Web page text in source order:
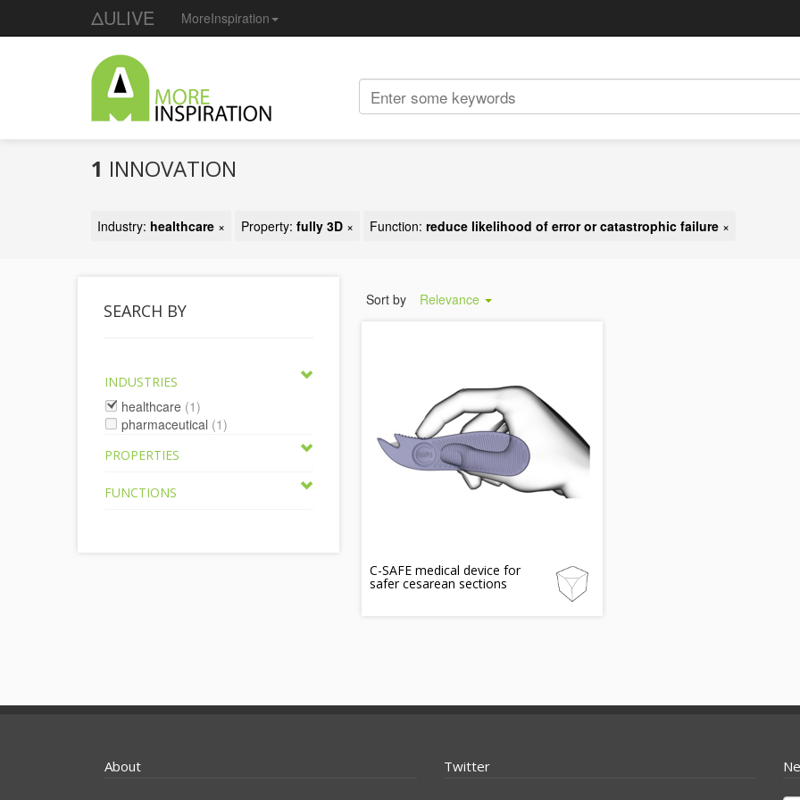
ΔULIVE MoreInspiration
1 INNOVATION
Industry: healthcare × Property: fully 3D × Function: reduce likelihood of error or catastrophic failure ×
SEARCH BY
INDUSTRIES
healthcare (1)
pharmaceutical (1)
PROPERTIES
FUNCTIONS
Sort by Relevance
C-SAFE medical device for
safer cesarean sections
About Twitter